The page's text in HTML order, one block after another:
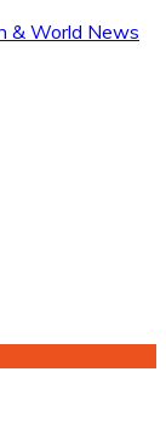
& World News